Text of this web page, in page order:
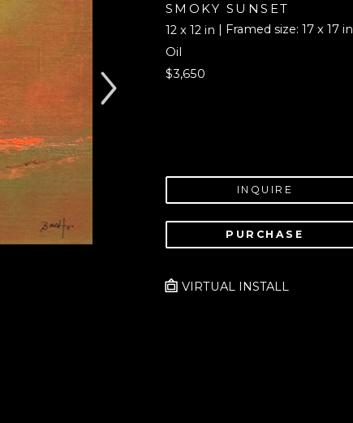
SMOKY SUNSET
12 x 12 in | Framed size: 17 x 17 in
Oil
$3,650
INQUIRE
PURCHASE
VIRTUAL INSTALL